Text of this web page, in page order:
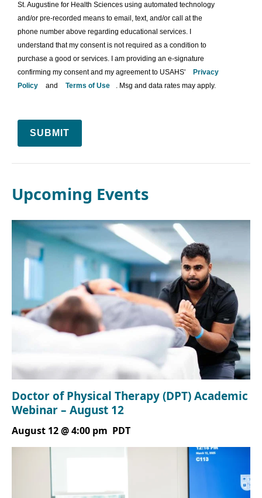
St. Augustine for Health Sciences using automated technology
and/or pre-recorded means to email, text, and/or call at the
phone number above regarding educational services. I
understand that my consent is not required as a condition to
purchase a good or services. I am providing an e-signature
confirming my consent and my agreement to USAHS'
Privacy
Policy
and Terms of Use . Msg and data rates may apply.
SUBMIT
Upcoming Events
Doctor of Physical Therapy (DPT) Academic
Webinar – August 12
August 12 @ 4:00 pm PDT